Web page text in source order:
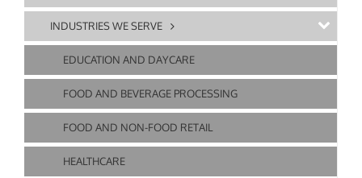
INDUSTRIES WE SERVE
EDUCATION AND DAYCARE
FOOD AND BEVERAGE PROCESSING
FOOD AND NON-FOOD RETAIL
HEALTHCARE